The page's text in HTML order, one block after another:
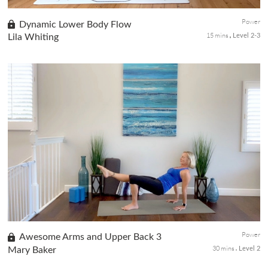
Dynamic Lower Body Flow
Lila Whiting
Power
15 mins
Level 2-3
This spicy flow is ideal for when you are feeling strong and
bright. If you have already warmed up, use this express full-body
strengthening flow to feel even stronger. Have a block handy
Awesome Arms and Upper Back 3
Mary Baker
Power
30 mins
Level 2